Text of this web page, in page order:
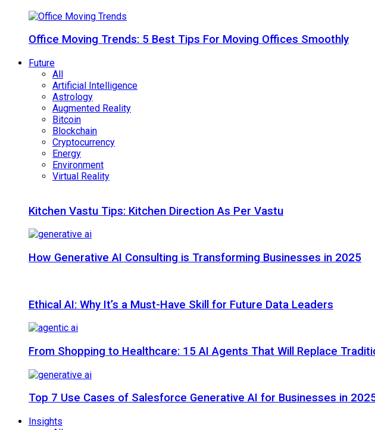
Office Moving Trends: 5 Best Tips For Moving Offices Smoothly
Future
All
Artificial Intelligence
Astrology
Augmented Reality
Bitcoin
Blockchain
Cryptocurrency
Energy
Environment
Virtual Reality
Kitchen Vastu Tips: Kitchen Direction As Per Vastu
How Generative AI Consulting is Transforming Businesses in 2025
Ethical AI: Why It’s a Must-Have Skill for Future Data Leaders
From Shopping to Healthcare: 15 AI Agents That Will Replace
Top 7 Use Cases of Salesforce Generative AI for Businesses in
Insights